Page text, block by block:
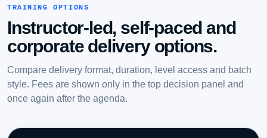
TRAINING OPTIONS
Instructor-led, self-paced and
corporate delivery options.
Compare delivery format, duration, level access and batch
style. Fees are shown only in the top decision panel and
once again after the agenda.